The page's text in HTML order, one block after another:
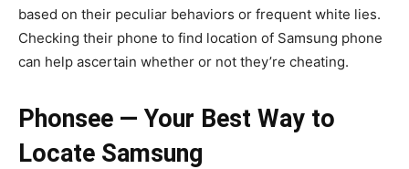
based on their peculiar behaviors or frequent white lies.
Checking their phone to find location of Samsung phone
can help ascertain whether or not they’re cheating.
Phonsee — Your Best Way to
Locate Samsung